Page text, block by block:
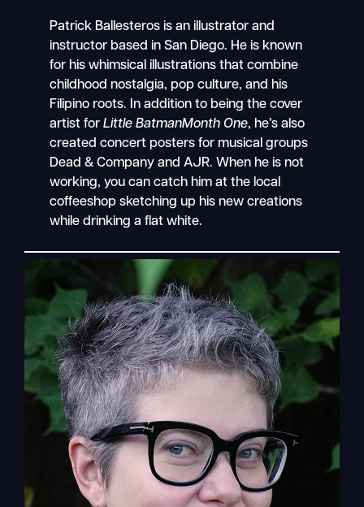
Patrick Ballesteros is an illustrator and
instructor based in San Diego. He is known
for his whimsical illustrations that combine
childhood nostalgia, pop culture, and his
Filipino roots. In addition to being the cover
artist forLittle BatmanMonth One, he’s also
created concert posters for musical groups
Dead & Company and AJR. When he is not
working, you can catch him at the local
coffeeshop sketching up his new creations
while drinking a flat white.